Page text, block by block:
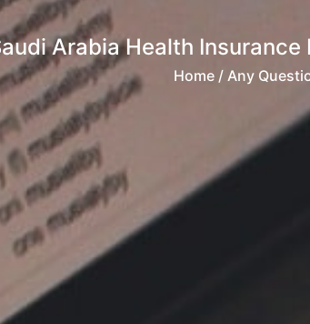
Arabia Health
Home/ Any